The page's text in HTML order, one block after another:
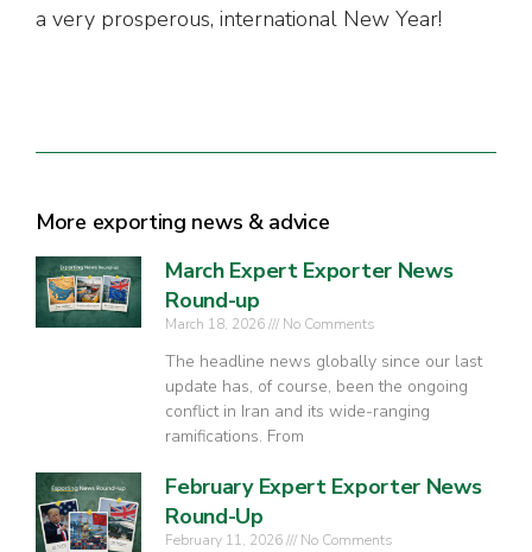
a very prosperous, international New Year!
More exporting news & advice
March Expert Exporter News
Round-up
March 18, 2026 No Comments
The headline news globally since our last
update has, of course, been the ongoing
conflict in Iran and its wide-ranging
ramifications. From
February Expert Exporter News
Round-Up
February 11, 2026 No Comments